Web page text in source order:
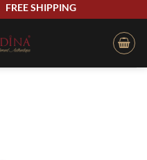
FREE SHIPPING